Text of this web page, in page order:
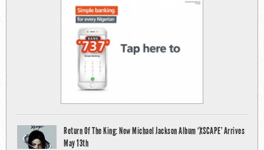
Return Of The King: New Michael Jackson Album ‘XSCAPE’ Arrives
May 13th